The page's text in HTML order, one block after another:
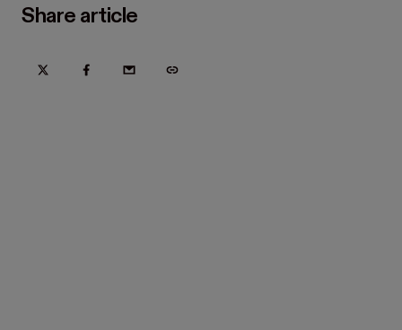
Share article